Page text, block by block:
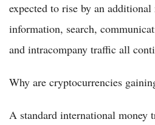
expected to rise by an additional
information, search,
and intracompany traffic all
Why are cryptocurrencies
A standard international money